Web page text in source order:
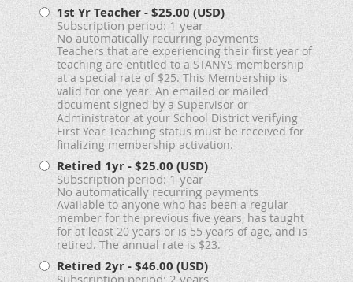
1st Yr Teacher- $25.00 (USD)
Subscription period: 1 year
No automatically recurring payments
Teachers that are experiencing their first year of
teaching are entitled to a STANYS membership
at a special rate of $25. This Membership is
valid for one year. An emailed or mailed
document signed by a Supervisor or
Administrator at your School District verifying
First Year Teaching status must be received for
finalizing membership activation.
Retired 1yr- $25.00 (USD)
Subscription period: 1 year
No automatically recurring payments
Available to anyone who has been a regular
member for the previous five years, has taught
for at least 20 years or is 55 years of age, and is
retired. The annual rate is $23.
Retired 2yr- $46.00 (USD)
Subscription period: 2 years